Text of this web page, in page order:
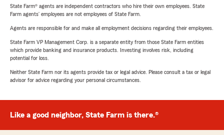
State Farm® agents are independent contractors who hire their own employees. State
Farm agents’ employees are not employees of State Farm.
Agents are responsible for and make all employment decisions regarding their employees.
State Farm VP Management Corp. is a separate entity from those State Farm entities
which provide banking and insurance products. Investing involves risk, including
potential for loss.
Neither State Farm nor its agents provide tax or legal advice. Please consult a tax or legal
advisor for advice regarding your personal circumstances.
Like a good neighbor, State Farm is there.®